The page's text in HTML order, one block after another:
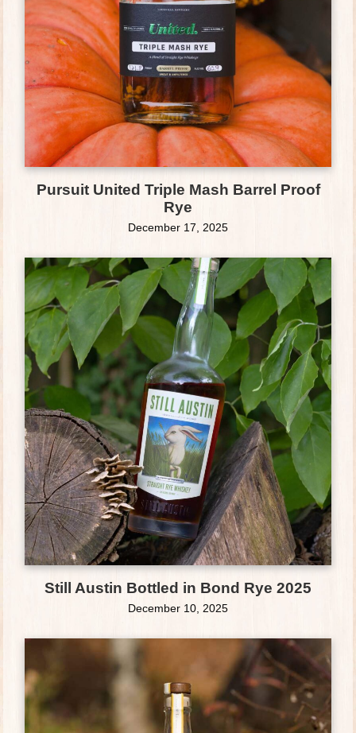
Pursuit United Triple Mash Barrel Proof
Rye
December 17, 2025
Still Austin Bottled in Bond Rye 2025
December 10, 2025